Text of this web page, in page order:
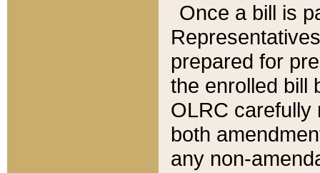
Once a bill is
prepared for
the enrolled bill
OLRC carefully
both
any non-